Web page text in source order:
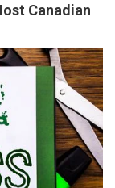
Canadian